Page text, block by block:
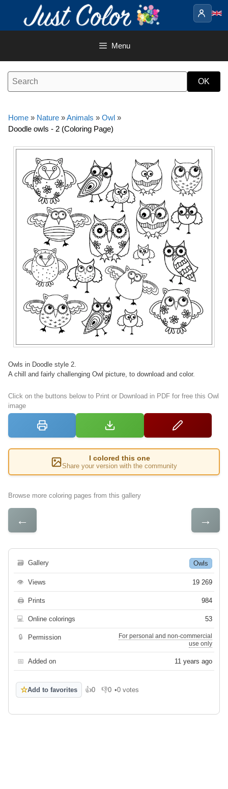
content
Menu
Home » Nature »Animals » Owl »
Doodle owls - 2 (Coloring Page)
Owls in Doodle style 2.
A chill and fairly challenging Owl picture, to download and color.
Click on the buttons below to Print or Download in PDF for free this Owl
image
I colored this one
Share your version with the community
Browse more coloring pages from this gallery
← →
🗃 Gallery Owls
👁 Views 19 269
🖨 Prints 984
💻 Online colorings 53
🔒 Permission
For personal and non-commercial
use only
📅 Added on 11 years ago
☆Add to favorites 👍0
Like 👎0
Dislike
•0 votes